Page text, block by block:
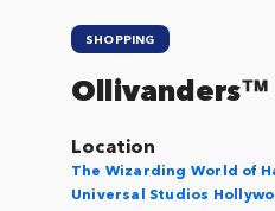
SHOPPING
Ollivanders™
Location
The Wizarding World of
Universal Studios